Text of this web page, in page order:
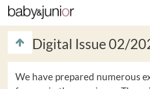
Digital Issue 02/
We have prepared numerous